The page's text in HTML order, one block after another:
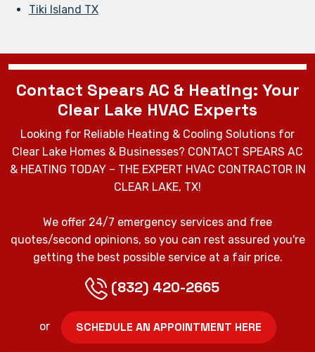
Tiki Island TX
Contact Spears AC & Heating: Your
Clear Lake HVAC Experts
Looking for Reliable Heating & Cooling Solutions for
Clear Lake Homes & Businesses? CONTACT SPEARS AC
& HEATING TODAY – THE EXPERT HVAC CONTRACTOR IN
CLEAR LAKE, TX!
We offer 24/7 emergency services and free
quotes/second opinions, so you can rest assured you're
getting the best possible service at a fair price.
(832) 420-2665
or SCHEDULE AN APPOINTMENT HERE